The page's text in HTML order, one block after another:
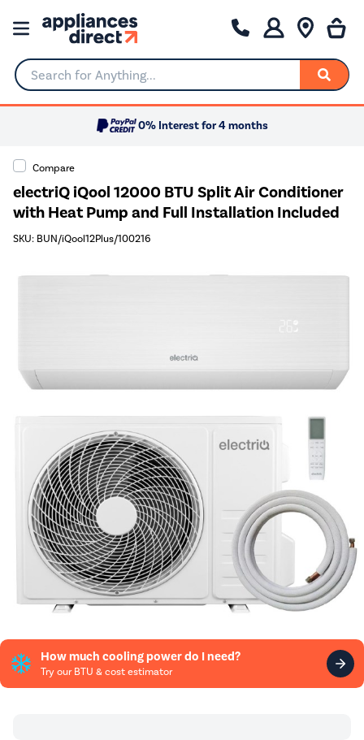
Search for Anything...
0% Interest for 4 months
Compare
electriQ iQool 12000 BTU Split Air Conditioner
with Heat Pump and Full Installation Included
SKU: BUN/iQool12Plus/100216
How much cooling power do I need?
Try our BTU & cost estimator